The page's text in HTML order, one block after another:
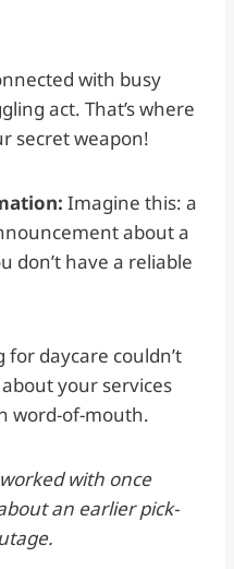
with busy
act. That’s where
secret weapon!
Imagine this: a
about a
don’t have a reliable
daycare couldn’t
your services
word-of-mouth.
with once
an earlier pick-